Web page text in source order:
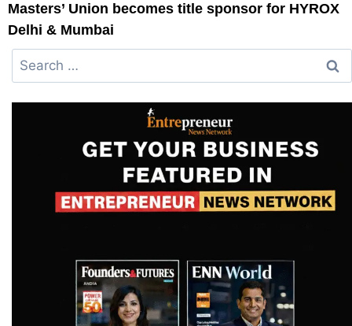
Masters’ Union becomes title sponsor for HYROX
Delhi & Mumbai